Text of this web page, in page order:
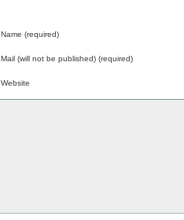
Name (required)
Mail (will not be published) (required)
Website